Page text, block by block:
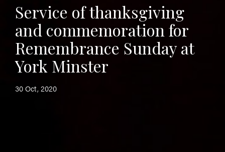
Service of thanksgiving
and commemoration for
Remembrance Sunday at
York Minster
30 Oct, 2020